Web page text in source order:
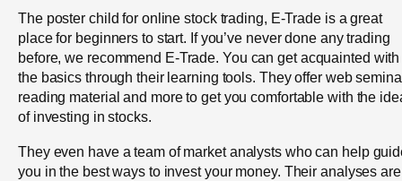
The poster child for online stock trading, E-Trade is a great
place for beginners to start. If you’ve never done any trading
before, we recommend E-Trade. You can get acquainted with
the basics through their learning tools. They offer web
reading material and more to get you comfortable with the
of investing in stocks.
They even have a team of market analysts who can help
you in the best ways to invest your money. Their analyses are